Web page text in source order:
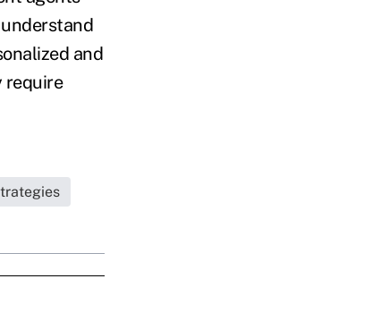
and
require